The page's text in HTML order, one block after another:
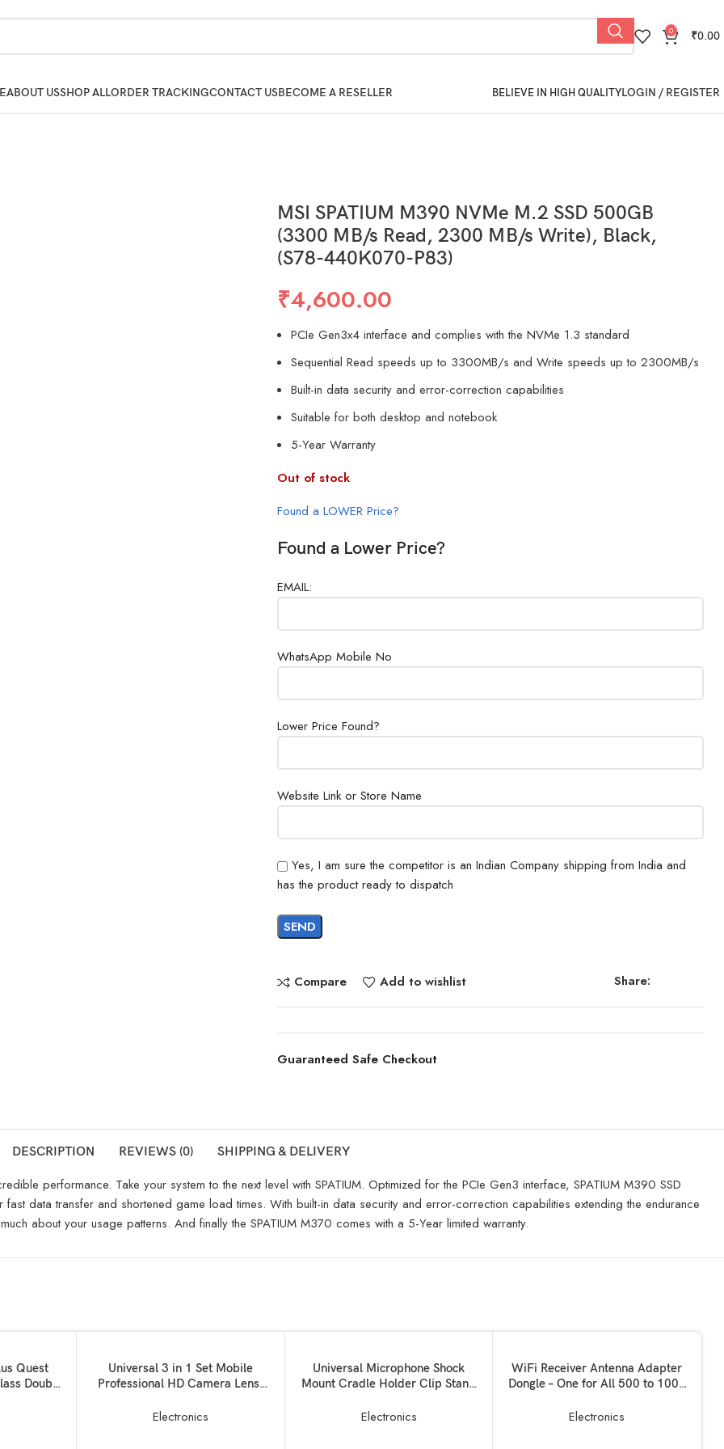
0 ₹0.00
ABOUT USSHOP ALLORDER TRACKINGCONTACT USBECOME A RESELLER BELIEVE IN HIGH QUALITYLOGIN / REGISTER
MSI SPATIUM M390 NVMe M.2 SSD 500GB
(3300 MB/s Read, 2300 MB/s Write), Black,
(S78-440K070-P83)
₹4,600.00
PCIe Gen3x4 interface and complies with the NVMe 1.3 standard
Sequential Read speeds up to 3300MB/s and Write speeds up to 2300MB/s
Built-in data security and error-correction capabilities
Suitable for both desktop and notebook
5-Year Warranty
Out of stock
Found a LOWER Price?
Found a Lower Price?
EMAIL:
WhatsApp Mobile No
Lower Price Found?
Website Link or Store Name
Yes, I am sure the competitor is an Indian Company shipping from India and
has the product ready to dispatch
Compare Add to wishlist Share:
Guaranteed Safe Checkout
DESCRIPTION REVIEWS (0) SHIPPING & DELIVERY
performance. Take your system to the next level with SPATIUM. Optimized for the PCIe Gen3 interface, SPATIUM M390 SSD
data transfer and shortened game load times. With built-in data security and error-correction capabilities extending the endurance
about your usage patterns. And finally the SPATIUM M370 comes with a 5-Year limited warranty.
Quest
Double
Reality
ADD TO BASKET
Universal 3 in 1 Set Mobile
Professional HD Camera Lens:
Angle+ 10x Macro Lens with Bag
Electronics
ADD TO BASKET
Universal Microphone Shock
Mount Cradle Holder Clip Stand
Electronics
SOLD OUT
READ MORE
WiFi Receiver Antenna Adapter
Dongle – One for All 500 to 1000
Desktop and Laptops
Electronics